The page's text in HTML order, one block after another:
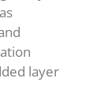
layer